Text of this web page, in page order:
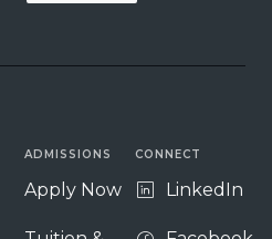
ADMISSIONS
Apply Now
CONNECT
LinkedIn